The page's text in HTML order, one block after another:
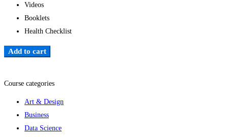
Videos
Booklets
Health Checklist
Add to cart
Course categories
Art & Design
Business
Data Science